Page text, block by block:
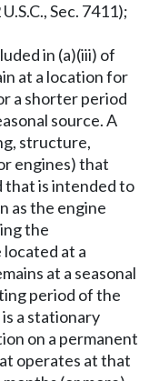
Sec. 7411);
in (a)(iii) of
at a location for
a shorter period
source. A
structure,
engines) that
that is intended to
as the engine
the
at a
at a seasonal
period of the
a stationary
on a permanent
operates at that